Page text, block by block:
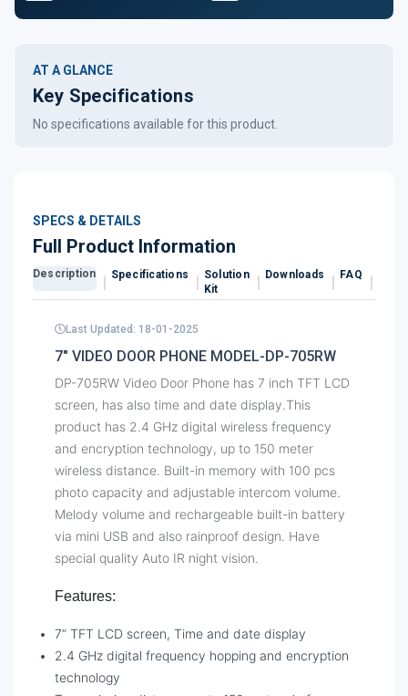
AT A GLANCE
Key Specifications
No specifications available for this product.
SPECS & DETAILS
Full Product Information
Description Specifications
Solution
Kit
Downloads FAQ
Last Updated: 18-01-2025
7" VIDEO DOOR PHONE MODEL-DP-705RW
DP-705RW Video Door Phone has 7 inch TFT LCD
screen, has also time and date display.This
product has 2.4 GHz digital wireless frequency
and encryption technology, up to 150 meter
wireless distance. Built-in memory with 100 pcs
photo capacity and adjustable intercom volume.
Melody volume and rechargeable built-in battery
via mini USB and also rainproof design. Have
special quality Auto IR night vision.
Features:
7” TFT LCD screen, Time and date display
2.4 GHz digital frequency hopping and encryption
technology